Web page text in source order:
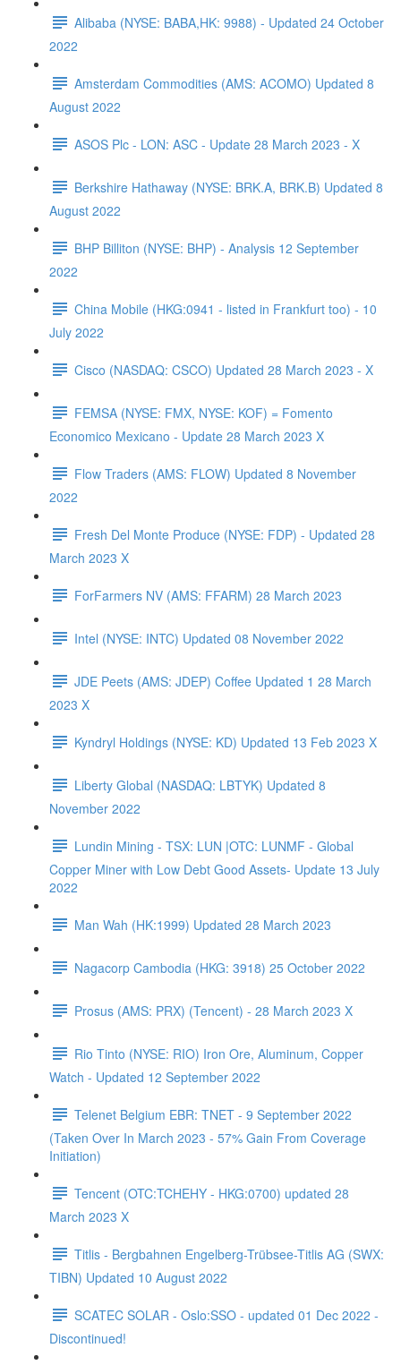
Alibaba (NYSE: BABA,HK: 9988) - Updated 24 October
2022
Amsterdam Commodities (AMS: ACOMO) Updated 8
August 2022
ASOS Plc - LON: ASC - Update 28 March 2023 - X
Berkshire Hathaway (NYSE: BRK.A, BRK.B) Updated 8
August 2022
BHP Billiton (NYSE: BHP) - Analysis 12 September
2022
China Mobile (HKG:0941 - listed in Frankfurt too) - 10
July 2022
Cisco (NASDAQ: CSCO) Updated 28 March 2023 - X
FEMSA (NYSE: FMX, NYSE: KOF) = Fomento
Economico Mexicano - Update 28 March 2023 X
Flow Traders (AMS: FLOW) Updated 8 November
2022
Fresh Del Monte Produce (NYSE: FDP) - Updated 28
March 2023 X
ForFarmers NV (AMS: FFARM) 28 March 2023
Intel (NYSE: INTC) Updated 08 November 2022
JDE Peets (AMS: JDEP) Coffee Updated 1 28 March
2023 X
Kyndryl Holdings (NYSE: KD) Updated 13 Feb 2023 X
Liberty Global (NASDAQ: LBTYK) Updated 8
November 2022
Lundin Mining - TSX: LUN |OTC: LUNMF - Global
Copper Miner with Low Debt Good Assets- Update 13 July
2022
Man Wah (HK:1999) Updated 28 March 2023
Nagacorp Cambodia (HKG: 3918) 25 October 2022
Prosus (AMS: PRX) (Tencent) - 28 March 2023 X
Rio Tinto (NYSE: RIO) Iron Ore, Aluminum, Copper
Watch - Updated 12 September 2022
Telenet Belgium EBR: TNET - 9 September 2022
(Taken Over In March 2023 - 57% Gain From Coverage
Initiation)
Tencent (OTC:TCHEHY - HKG:0700) updated 28
March 2023 X
Titlis - Bergbahnen Engelberg-Trübsee-Titlis AG (SWX:
TIBN) Updated 10 August 2022
SCATEC SOLAR - Oslo:SSO - updated 01 Dec 2022 -
Discontinued!